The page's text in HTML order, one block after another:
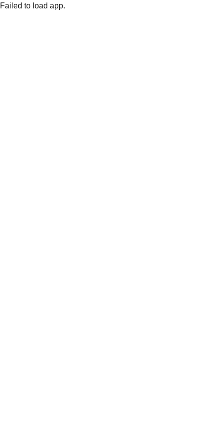
Failed to load app.